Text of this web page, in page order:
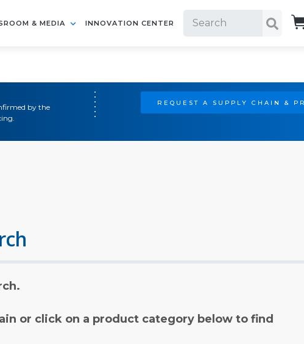
& MEDIA INNOVATION CENTER
by the
REQUEST A SUPPLY CHAIN &
or click on a product category below to find